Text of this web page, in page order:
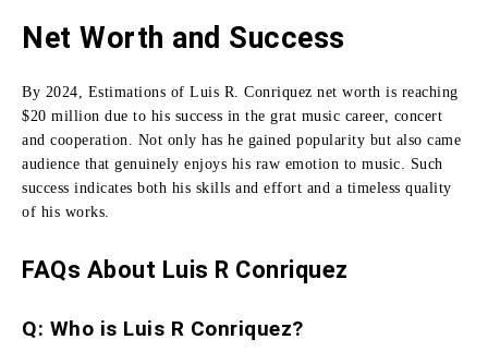
Net Worth and Success
By 2024, Estimations of Luis R. Conriquez net worth is reaching
$20 million due to his success in the grat music career, concert
and cooperation.
Not only has he gained popularity but also came
audience that genuinely enjoys his raw emotion to music.
Such
success indicates both his skills and effort and a timeless quality
of his works.
FAQs About Luis R Conriquez
Q: Who is Luis R Conriquez?